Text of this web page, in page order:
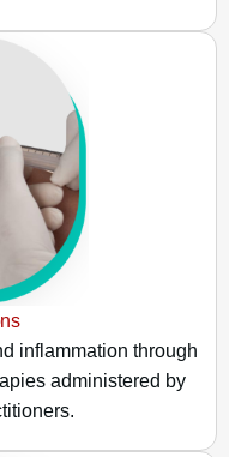
inflammation through
administered by